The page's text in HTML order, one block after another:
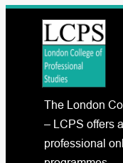
The London
– LCPS offers
professional